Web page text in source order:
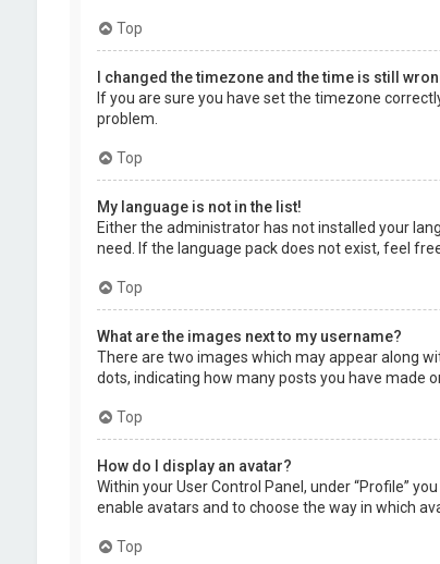
Top
I changed the timezone and the time is still
If you are sure you have set the timezone
problem.
Top
My language is not in the list!
Either the administrator has not installed your
need. If the language pack does not exist, feel
Top
What are the images next to my username?
There are two images which may appear along
dots, indicating how many posts you have made
Top
How do I display an avatar?
Within your User Control Panel, under “Profile”
enable avatars and to choose the way in which
Top